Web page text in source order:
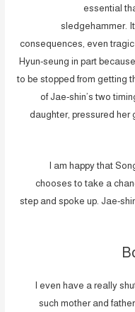
essential
sledgehammer.
consequences, even
Hyun-seung in part
to be stopped from getting
of Jae-shin’s two
daughter, pressured her
I am happy that
chooses to take a
step and spoke up. Jae-
I even have a really
such mother and